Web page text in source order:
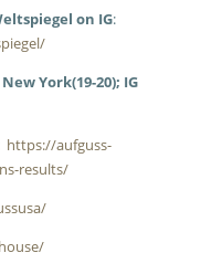
on IG:
York(19-20); IG
https://aufguss-
results/